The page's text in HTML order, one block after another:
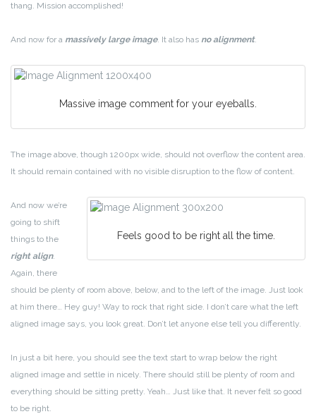
thang. Mission accomplished!
And now for a massively large image. It also has no alignment.
Massive image comment for your eyeballs.
The image above, though 1200px wide, should not overflow the content area.
It should remain contained with no visible disruption to the flow of content.
Feels good to be right all the time.
And now we’re
going to shift
things to the
right align.
Again, there
should be plenty of room above, below, and to the left of the image. Just look
at him there… Hey guy! Way to rock that right side. I don’t care what the left
aligned image says, you look great. Don’t let anyone else tell you differently.
In just a bit here, you should see the text start to wrap below the right
aligned image and settle in nicely. There should still be plenty of room and
everything should be sitting pretty. Yeah… Just like that. It never felt so good
to be right.